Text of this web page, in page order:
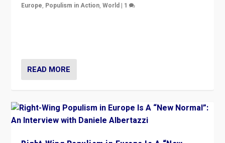
Europe, Populism in Action,World | 1
READ MORE